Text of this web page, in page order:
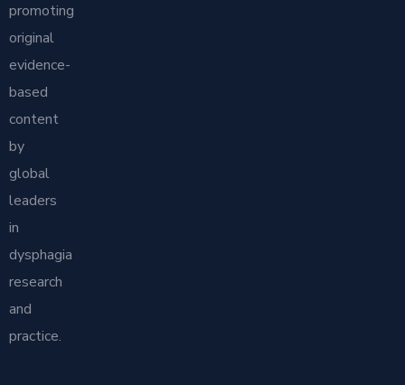
promoting
original
evidence-
based
content
by
global
leaders
in
dysphagia
research
and
practice.